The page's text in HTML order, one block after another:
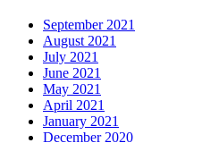
September 2021
August 2021
July 2021
June 2021
May 2021
April 2021
January 2021
December 2020